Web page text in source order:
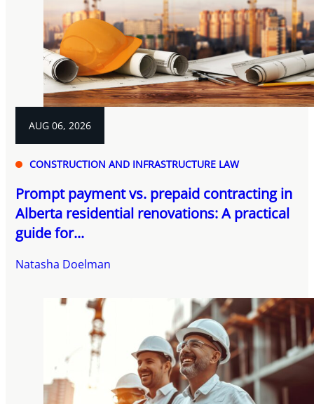
AUG 06, 2026
CONSTRUCTION AND INFRASTRUCTURE LAW
Prompt payment vs. prepaid contracting in
Alberta residential renovations: A practical
guide for...
Natasha Doelman